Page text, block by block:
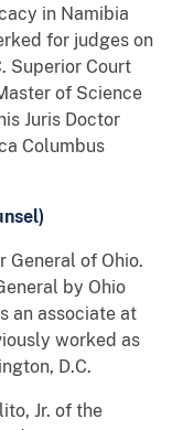
in Namibia
for judges on
Superior Court
of Science
Juris Doctor
Columbus
General of Ohio.
by Ohio
an associate at
worked as
D.C.
Jr. of the